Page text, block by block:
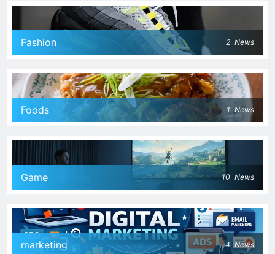
Fashion 2 News
Foods 1 News
Game 10 News
marketing 4 News